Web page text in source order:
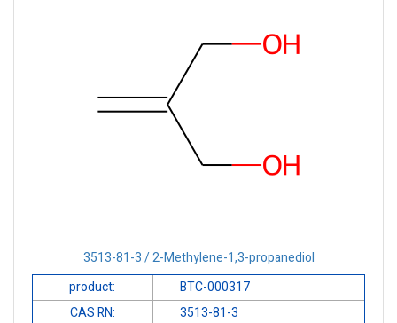
3513-81-3 / 2-Methylene-1,3-propanediol
product:
BTC-000317
CAS RN:
3513-81-3